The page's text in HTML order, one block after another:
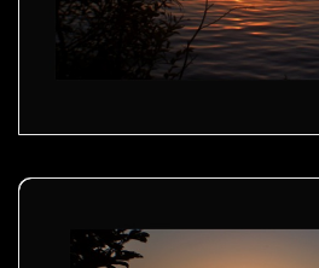
Golden sunset - 02